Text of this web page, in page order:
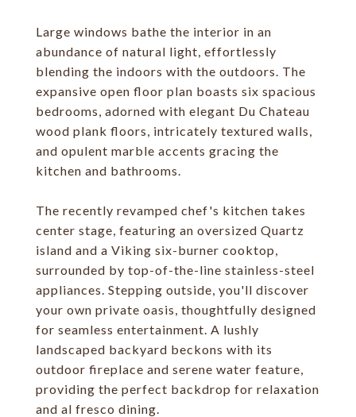
Large windows bathe the interior in an
abundance of natural light, effortlessly
blending the indoors with the outdoors. The
expansive open floor plan boasts six spacious
bedrooms, adorned with elegant Du Chateau
wood plank floors, intricately textured walls,
and opulent marble accents gracing the
kitchen and bathrooms.
The recently revamped chef's kitchen takes
center stage, featuring an oversized Quartz
island and a Viking six-burner cooktop,
surrounded by top-of-the-line stainless-steel
appliances. Stepping outside, you'll discover
your own private oasis, thoughtfully designed
for seamless entertainment. A lushly
landscaped backyard beckons with its
outdoor fireplace and serene water feature,
providing the perfect backdrop for relaxation
and al fresco dining.